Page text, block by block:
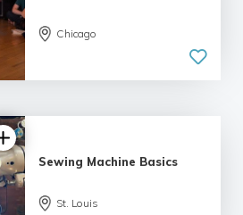
Chicago
Sewing Machine Basics
St. Louis